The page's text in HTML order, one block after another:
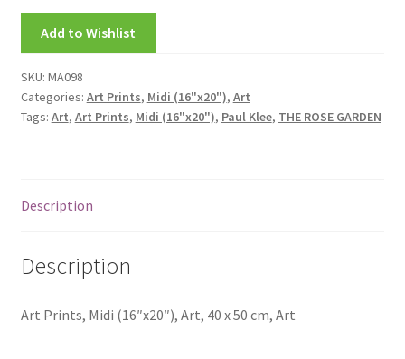
New Releases
Request a Quote
Sample Page
Wishlist
Add to Wishlist
SKU: MA098
Categories: Art Prints, Midi (16"x20"), Art
Tags: Art, Art Prints, Midi (16"x20"), Paul Klee, THE ROSE GARDEN
Description
Description
Art Prints, Midi (16″x20″), Art, 40 x 50 cm, Art